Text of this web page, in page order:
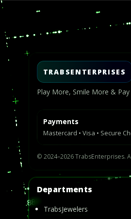
Video
TRABSENTERPRISES
Play More, Smile More & Pay
Payments
Mastercard • Visa • Secure
© 2024–2026 TrabsEnterprises.
Departments
TrabsJewelers